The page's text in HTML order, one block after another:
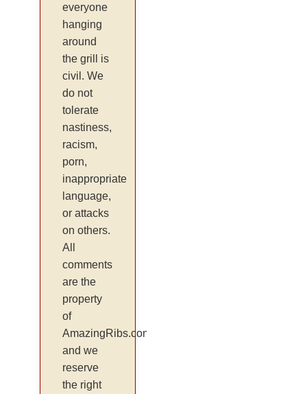
everyone
hanging
around
the grill is
civil. We
do not
tolerate
nastiness,
racism,
porn,
inappropriate
language,
or attacks
on others.
All
comments
are the
property
of
AmazingRibs.com
and we
reserve
the right